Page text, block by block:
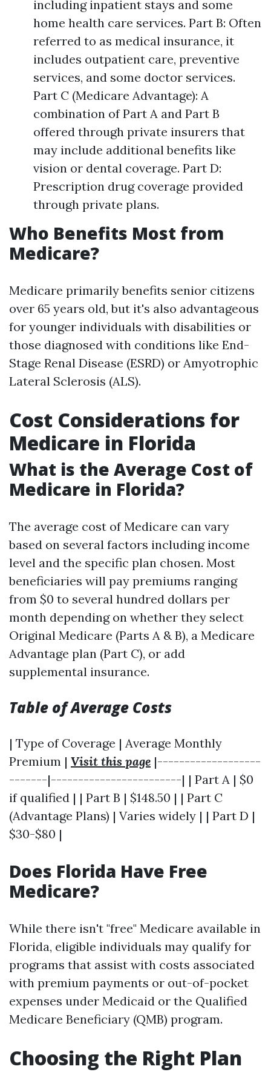
including inpatient stays and some
home health care services. Part B: Often
referred to as medical insurance, it
includes outpatient care, preventive
services, and some doctor services.
Part C (Medicare Advantage): A
combination of Part A and Part B
offered through private insurers that
may include additional benefits like
vision or dental coverage. Part D:
Prescription drug coverage provided
through private plans.
Who Benefits Most from
Medicare?
Medicare primarily benefits senior citizens
over 65 years old, but it's also advantageous
for younger individuals with disabilities or
those diagnosed with conditions like End-
Stage Renal Disease (ESRD) or Amyotrophic
Lateral Sclerosis (ALS).
Cost Considerations for
Medicare in Florida
What is the Average Cost of
Medicare in Florida?
The average cost of Medicare can vary
based on several factors including income
level and the specific plan chosen. Most
beneficiaries will pay premiums ranging
from $0 to several hundred dollars per
month depending on whether they select
Original Medicare (Parts A & B), a Medicare
Advantage plan (Part C), or add
supplemental insurance.
Table of Average Costs
| Type of Coverage | Average Monthly
Premium | Visit this page |-------------------
-------|------------------------| | Part A | $0
if qualified | | Part B | $148.50 | | Part C
(Advantage Plans) | Varies widely | | Part D |
$30-$80 |
Does Florida Have Free
Medicare?
While there isn't "free" Medicare available in
Florida, eligible individuals may qualify for
programs that assist with costs associated
with premium payments or out-of-pocket
expenses under Medicaid or the Qualified
Medicare Beneficiary (QMB) program.
Choosing the Right Plan